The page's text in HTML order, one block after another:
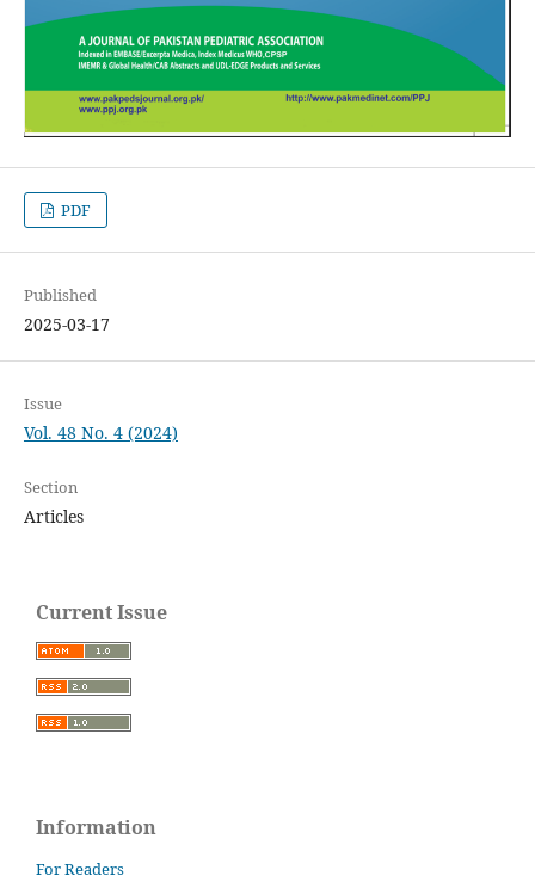
PDF
Published
2025-03-17
Issue
Vol. 48 No. 4 (2024)
Section
Articles
Current Issue
Information
For Readers